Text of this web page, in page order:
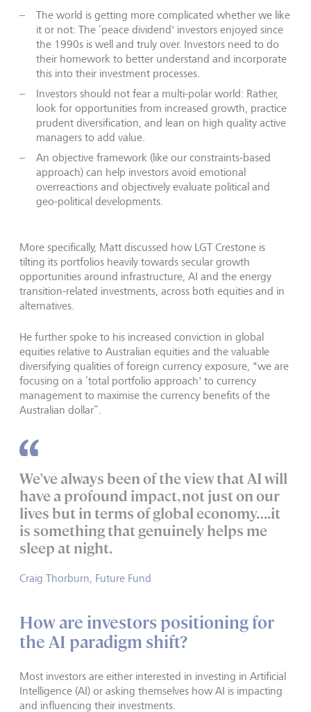
The world is getting more complicated whether we like
it or not: The ‘peace dividend' investors enjoyed since
the 1990s is well and truly over. Investors need to do
their homework to better understand and incorporate
this into their investment processes.
Investors should not fear a multi-polar world: Rather,
look for opportunities from increased growth, practice
prudent diversification, and lean on high quality active
managers to add value.
An objective framework (like our constraints-based
approach) can help investors avoid emotional
overreactions and objectively evaluate political and
geo-political developments.
More specifically, Matt discussed how LGT Crestone is
tilting its portfolios heavily towards secular growth
opportunities around infrastructure, AI and the energy
transition-related investments, across both equities and in
alternatives.
He further spoke to his increased conviction in global
equities relative to Australian equities and the valuable
diversifying qualities of foreign currency exposure, "we are
focusing on a ‘total portfolio approach' to currency
management to maximise the currency benefits of the
Australian dollar”.
We’ve always been of the view that AI will
have a profound impact, not just on our
lives but in terms of global economy….it
is something that genuinely helps me
sleep at night.
Craig Thorburn, Future Fund
How are investors positioning for
the AI paradigm shift?
Most investors are either interested in investing in Artificial
Intelligence (AI) or asking themselves how AI is impacting
and influencing their investments.